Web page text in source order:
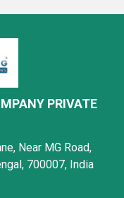
PRIVATE
Near MG Road,
700007, India